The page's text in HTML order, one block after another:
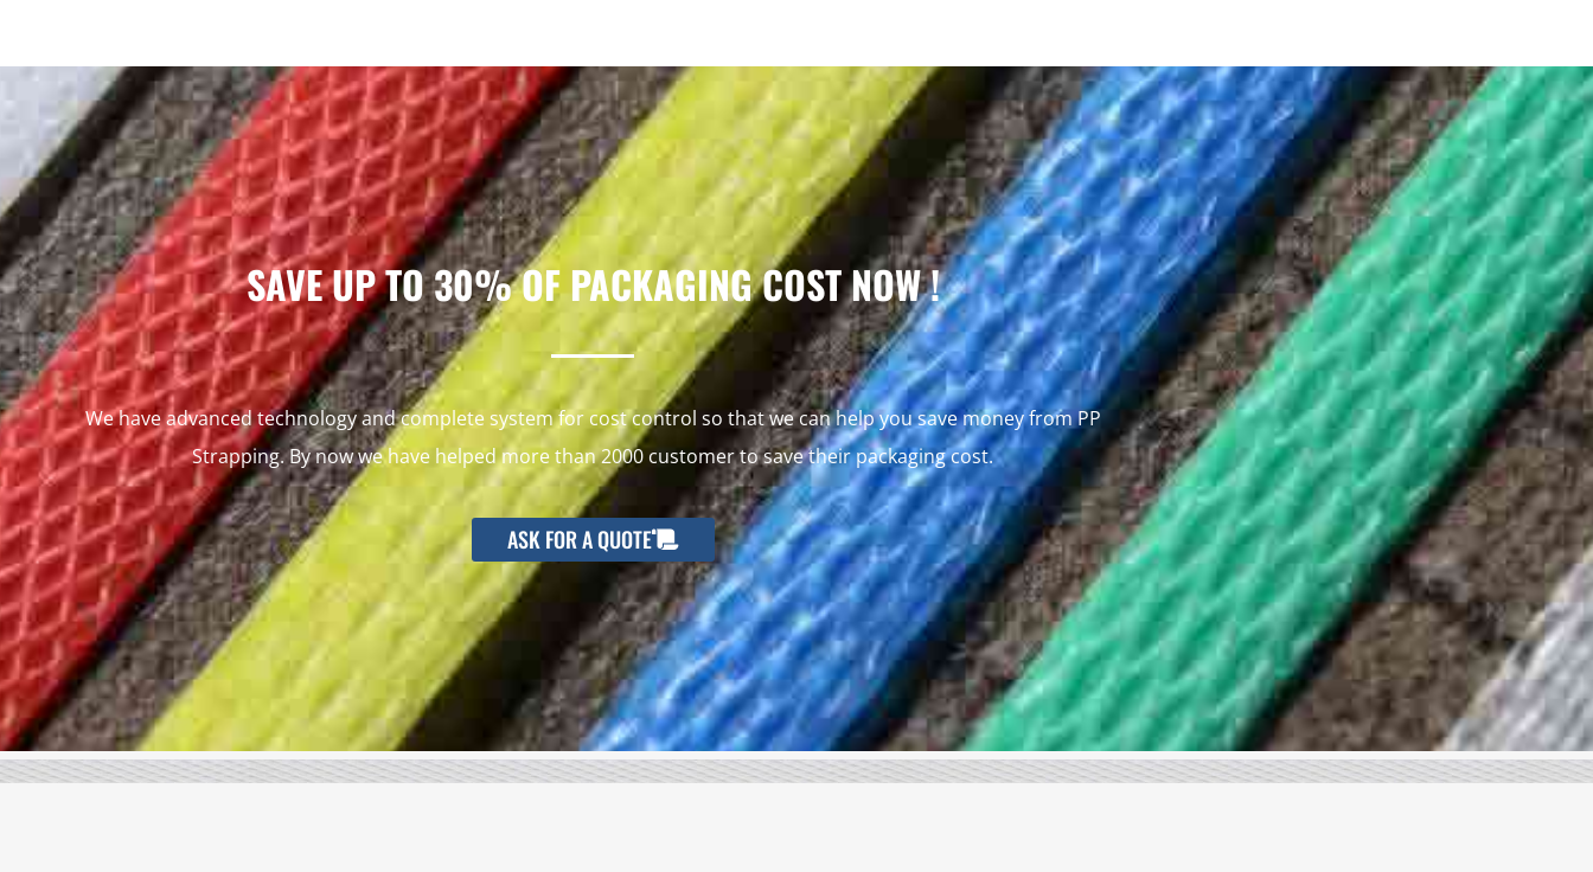
SAVE UP TO 30% OF PACKAGING COST NOW !
We have advanced technology and complete system for cost control so that we can help you save money from PP
Strapping. By now we have helped more than 2000 customer to save their packaging cost.
ASK FOR A QUOTE